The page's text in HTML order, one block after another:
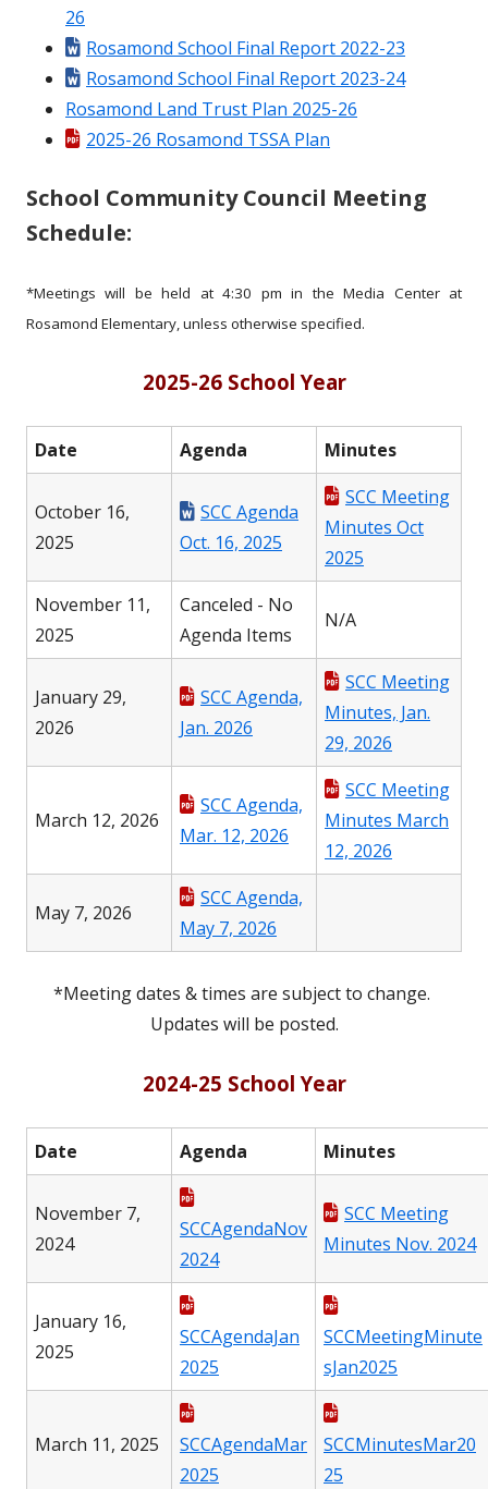
26
Rosamond School Final Report 2022-23
Rosamond School Final Report 2023-24
Rosamond Land Trust Plan 2025-26
2025-26 Rosamond TSSA Plan
School Community Council Meeting
Schedule:
*Meetings will be held at 4:30 pm in the Media Center at
Rosamond Elementary, unless otherwise specified.
2025-26 School Year
Date Agenda Minutes
October 16,
2025
SCC Agenda
Oct. 16, 2025
SCC Meeting
Minutes Oct
2025
November 11,
2025
Canceled - No
Agenda Items
N/A
January 29,
2026
SCC Agenda,
Jan. 2026
SCC Meeting
Minutes, Jan.
29, 2026
March 12, 2026
SCC Agenda,
Mar. 12, 2026
SCC Meeting
Minutes March
12, 2026
May 7, 2026
SCC Agenda,
May 7, 2026
*Meeting dates & times are subject to change.
Updates will be posted.
2024-25 School Year
Date Agenda Minutes
November 7,
2024
SCCAgendaNov
2024
SCC Meeting
Minutes Nov. 2024
January 16,
2025
SCCAgendaJan
2025
SCCMeetingMinute
sJan2025
March 11, 2025
SCCAgendaMar
2025
SCCMinutesMar20
25